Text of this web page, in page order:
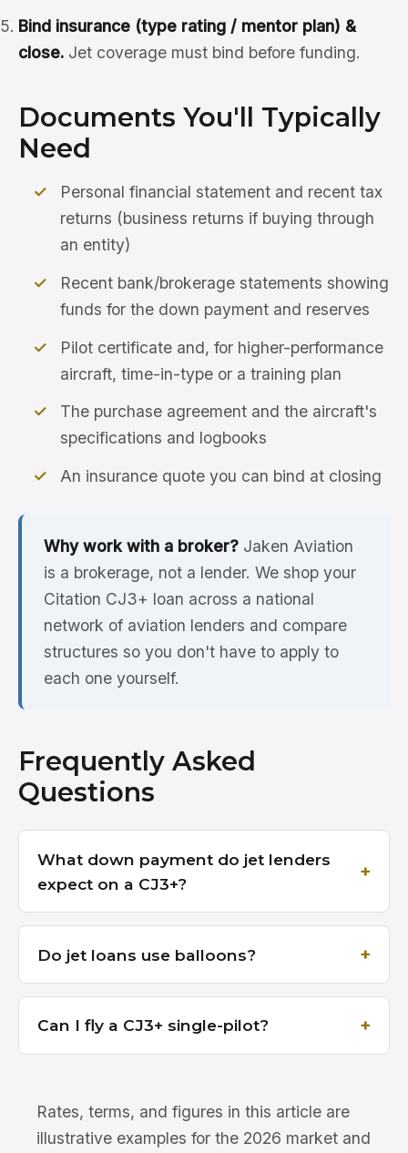
Bind insurance (type rating / mentor plan) &
close. Jet coverage must bind before funding.
Documents You'll Typically
Need
Personal financial statement and recent tax
returns (business returns if buying through
an entity)
Recent bank/brokerage statements showing
funds for the down payment and reserves
Pilot certificate and, for higher-performance
aircraft, time-in-type or a training plan
The purchase agreement and the aircraft's
specifications and logbooks
An insurance quote you can bind at closing
Why work with a broker? Jaken Aviation
is a brokerage, not a lender. We shop your
Citation CJ3+ loan across a national
network of aviation lenders and compare
structures so you don't have to apply to
each one yourself.
Frequently Asked
Questions
What down payment do jet lenders
expect on a CJ3+?
Do jet loans use balloons?
Can I fly a CJ3+ single-pilot?
Rates, terms, and figures in this article are
illustrative examples for the 2026 market and